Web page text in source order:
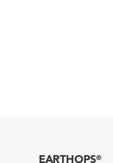
EARTHOPS®